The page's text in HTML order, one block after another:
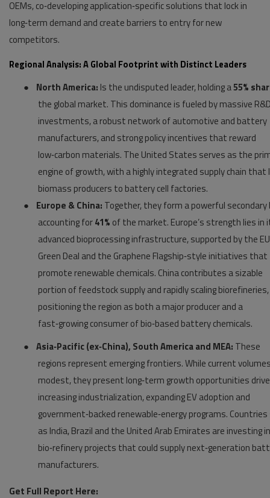
OEMs, co‑developing application‑specific solutions that lock in
long‑term demand and create barriers to entry for new
competitors.
Regional Analysis: A Global Footprint with Distinct Leaders
●
North America: Is the undisputed leader, holding a55%
the global market. This dominance is fueled by massive
investments, a robust network of automotive and battery
manufacturers, and strong policy incentives that reward
low‑carbon materials. The United States serves as the
engine of growth, with a highly integrated supply chain that
biomass producers to battery cell factories.
●
Europe & China: Together, they form a powerful secondary
accounting for41% of the market. Europe’s strength lies in
advanced bioprocessing infrastructure, supported by the
Green Deal and the Graphene Flagship‑style initiatives that
promote renewable chemicals. China contributes a sizable
portion of feedstock supply and rapidly scaling biorefineries,
positioning the region as both a major producer and a
fast‑growing consumer of bio‑based battery chemicals.
● Asia‑Pacific (ex‑China), South America and MEA: These
regions represent emerging frontiers. While current
modest, they present long‑term growth opportunities
increasing industrialization, expanding EV adoption and
government‑backed renewable‑energy programs. Countries
as India, Brazil and the United Arab Emirates are investing in
bio‑refinery projects that could supply next‑generation
manufacturers.
Get Full Report Here: